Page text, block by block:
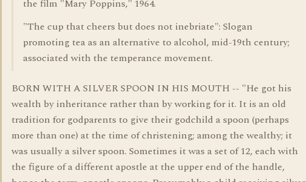
the film "Mary Poppins," 1964.
"The cup that cheers but does not inebriate": Slogan
promoting tea as an alternative to alcohol, mid-19th century;
associated with the temperance movement.
BORN WITH A SILVER SPOON IN HIS MOUTH -- "He got his
wealth by inheritance rather than by working for it. It is an old
tradition for godparents to give their godchild a spoon (perhaps
more than one) at the time of christening; among the wealthy; it
was usually a silver spoon. Sometimes it was a set of 12, each with
the figure of a different apostle at the upper end of the handle,